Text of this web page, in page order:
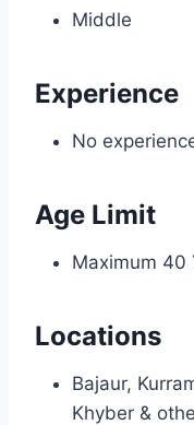
Middle
Experience
No
Age Limit
Maximum 40
Locations
Bajaur,
Khyber &